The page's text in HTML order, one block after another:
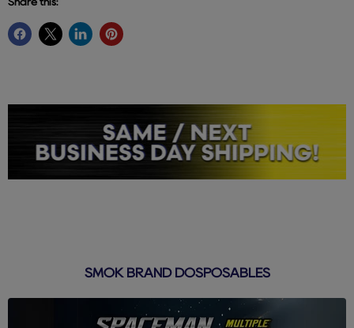
Share this:
SMOK BRAND DOSPOSABLES